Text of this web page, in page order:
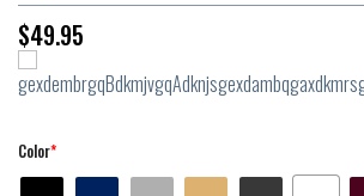
$49.95
Color*